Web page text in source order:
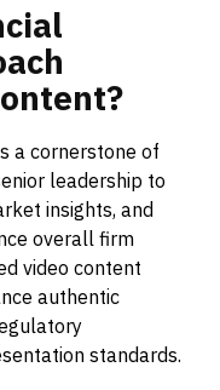
a cornerstone of
leadership to
insights, and
overall firm
video content
authentic
standards.